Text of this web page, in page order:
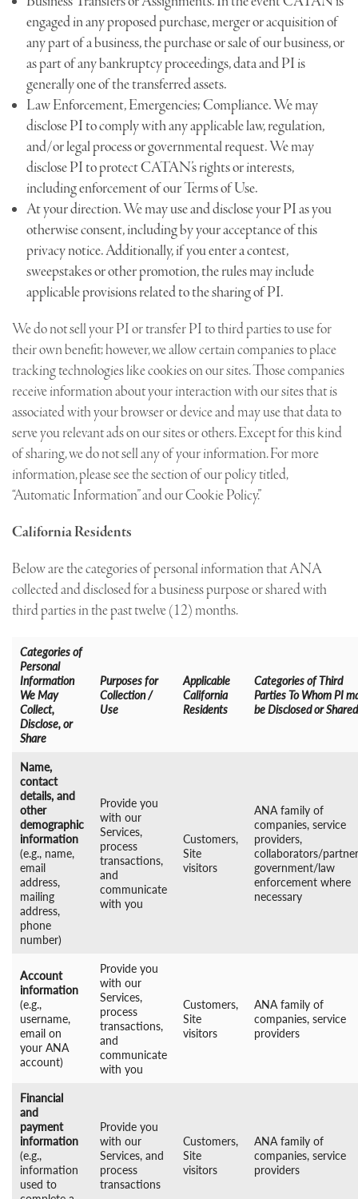
engaged in any proposed purchase, merger or acquisition of
any part of a business, the purchase or sale of our business, or
as part of any bankruptcy proceedings, data and PI is
generally one of the transferred assets.
Law Enforcement, Emergencies; Compliance. We may
disclose PI to comply with any applicable law, regulation,
and/or legal process or governmental request. We may
disclose PI to protect CATAN’s rights or interests,
including enforcement of our Terms of Use.
At your direction. We may use and disclose your PI as you
otherwise consent, including by your acceptance of this
privacy notice. Additionally, if you enter a contest,
sweepstakes or other promotion, the rules may include
applicable provisions related to the sharing of PI.
We do not sell your PI or transfer PI to third parties to use for
their own benefit; however, we allow certain companies to place
tracking technologies like cookies on our sites. Those companies
receive information about your interaction with our sites that is
associated with your browser or device and may use that data to
serve you relevant ads on our sites or others. Except for this kind
of sharing, we do not sell any of your information. For more
information, please see the section of our policy titled,
“Automatic Information” and our Cookie Policy.”
California Residents
Below are the categories of personal information that ANA
collected and disclosed for a business purpose or shared with
third parties in the past twelve (12) months.
Categories of
Personal
Information
We May
Collect,
Disclose, or
Share
Purposes for
Collection /
Use
Applicable
California
Residents
Categories of Third
Parties To Whom PI
be Disclosed or Shared
Name,
contact
details, and
other
demographic
information
(e.g., name,
email
address,
mailing
address,
phone
number)
Provide you
with our
Services,
process
transactions,
and
communicate
with you
Customers,
Site
visitors
ANA family of
companies, service
providers,
collaborators/
government/law
enforcement where
necessary
Account
information
(e.g.,
username,
email on
your ANA
account)
Provide you
with our
Services,
process
transactions,
and
communicate
with you
Customers,
Site
visitors
ANA family of
companies, service
providers
Financial
and
payment
information
(e.g.,
information
used to
Provide you
with our
Services, and
process
transactions
Customers,
Site
visitors
ANA family of
companies, service
providers